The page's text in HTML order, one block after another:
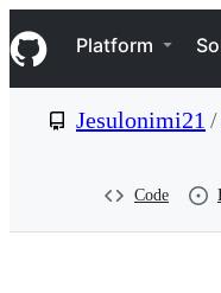
k
i
p
e
Navigation Menu
Platform
Jesulonimi21 /
Code